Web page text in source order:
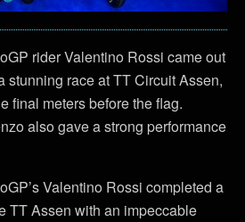
rider Valentino Rossi came out
stunning race at TT Circuit Assen,
final meters before the flag.
also gave a strong performance
Valentino Rossi completed a
TT Assen with an impeccable